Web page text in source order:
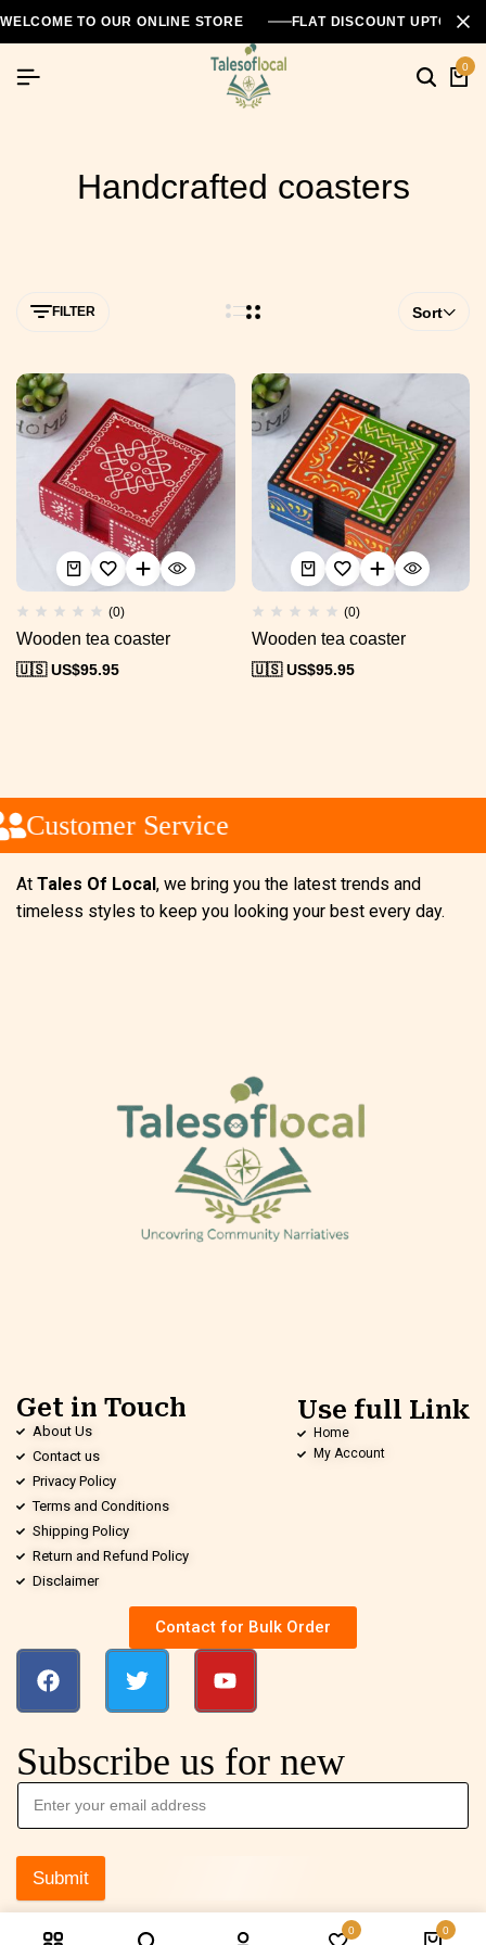
WELCOME TO OUR ONLINE STORE FLAT DISCOUNT UPTO
0
Handcrafted coasters
FILTER Sort
(0)
Wooden tea coaster
🇺🇸 US$95.95
(0)
Wooden tea coaster
🇺🇸 US$95.95
Customer Service
At Tales Of Local, we bring you the latest trends and
timeless styles to keep you looking your best every day.
Get in Touch
About Us
Contact us
Privacy Policy
Terms and Conditions
Shipping Policy
Return and Refund Policy
Disclaimer
Use full Link
Home
My Account
Contact for Bulk Order
Subscribe us for new
Submit
0 0